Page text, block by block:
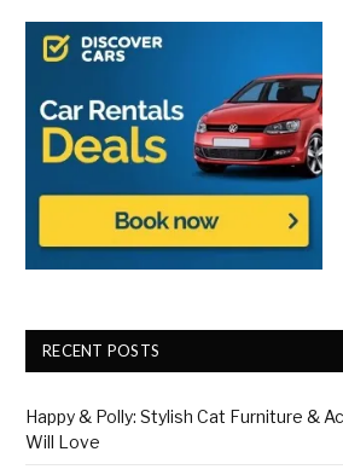
RECENT POSTS
Happy & Polly: Stylish Cat Furniture &
Will Love